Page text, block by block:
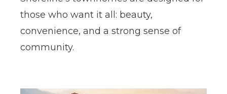
those who want it all: beauty,
convenience, and a strong sense of
community.